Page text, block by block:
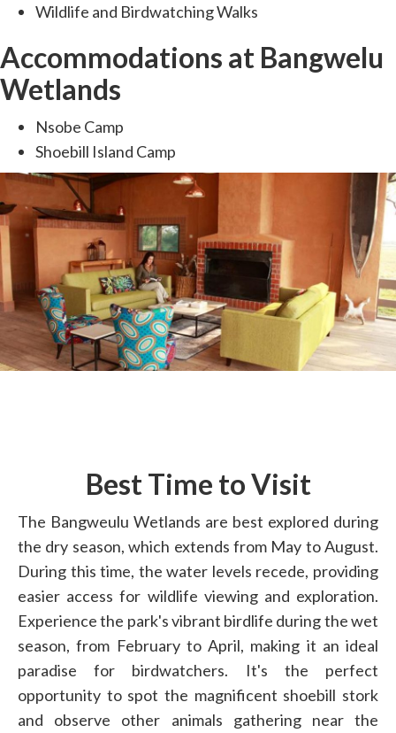
Wildlife and Birdwatching Walks
Accommodations at Bangwelu
Wetlands
Nsobe Camp
Shoebill Island Camp
Best Time to Visit
The Bangweulu Wetlands are best explored during
the dry season, which extends from May to August.
During this time, the water levels recede, providing
easier access for wildlife viewing and exploration.
Experience the park's vibrant birdlife during the wet
season, from February to April, making it an ideal
paradise for birdwatchers. It's the perfect
opportunity to spot the magnificent shoebill stork
and observe other animals gathering near the